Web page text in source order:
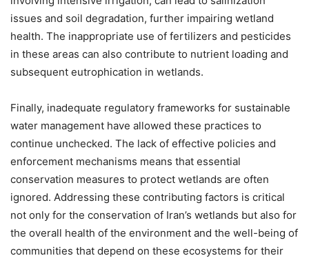
issues and soil degradation, further impairing wetland
health. The inappropriate use of fertilizers and pesticides
in these areas can also contribute to nutrient loading and
subsequent eutrophication in wetlands.
Finally, inadequate regulatory frameworks for sustainable
water management have allowed these practices to
continue unchecked. The lack of effective policies and
enforcement mechanisms means that essential
conservation measures to protect wetlands are often
ignored. Addressing these contributing factors is critical
not only for the conservation of Iran’s wetlands but also for
the overall health of the environment and the well-being of
communities that depend on these ecosystems for their